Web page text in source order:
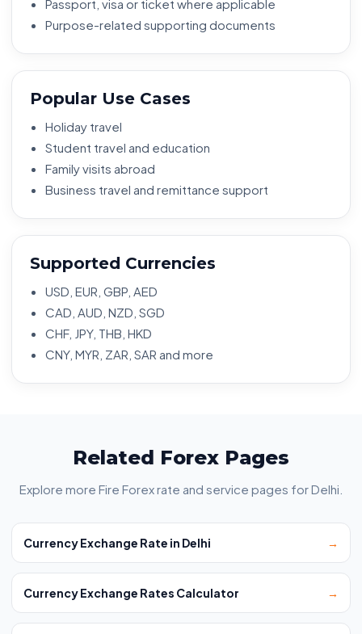
Passport, visa or ticket where applicable
Purpose-related supporting documents
Popular Use Cases
Holiday travel
Student travel and education
Family visits abroad
Business travel and remittance support
Supported Currencies
USD, EUR, GBP, AED
CAD, AUD, NZD, SGD
CHF, JPY, THB, HKD
CNY, MYR, ZAR, SAR and more
Related Forex Pages
Explore more Fire Forex rate and service pages for Delhi.
Currency Exchange Rate in Delhi →
Currency Exchange Rates Calculator →